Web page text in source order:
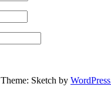
Theme: Sketch by